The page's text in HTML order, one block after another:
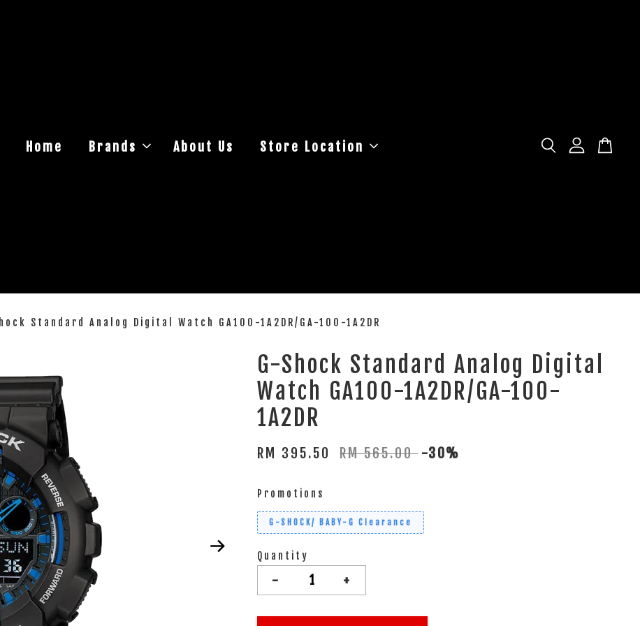
Home Brands About Us Store Location
Standard Analog Digital Watch GA100-1A2DR/GA-100-1A2DR
G-Shock Standard Analog Digital
Watch GA100-1A2DR/GA-100-
1A2DR
RM 395.50 RM 565.00 -30%
Promotions
G-SHOCK/ BABY-G Clearance
Quantity
- +